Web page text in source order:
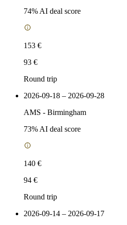
74% AI deal score
153 €
93 €
Round trip
2026-09-18 – 2026-09-28
AMS - Birmingham
73% AI deal score
140 €
94 €
Round trip
2026-09-14 – 2026-09-17